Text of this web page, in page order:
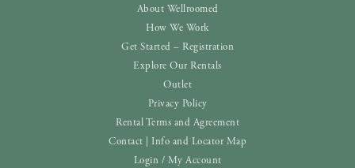
About Wellroomed
How We Work
Get Started – Registration
Explore Our Rentals
Outlet
Privacy Policy
Rental Terms and Agreement
Contact | Info and Locator Map
Login / My Account